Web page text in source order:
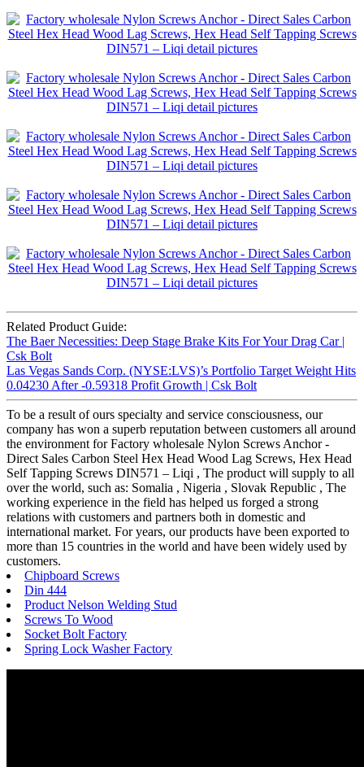
Related Product Guide:
The Baer Necessities: Deep Stage Brake Kits For Your Drag Car |
Csk Bolt
Las Vegas Sands Corp. (NYSE:LVS)’s Portfolio Target Weight Hits
0.04230 After -0.59318 Profit Growth | Csk Bolt
To be a result of ours specialty and service consciousness, our
company has won a superb reputation between customers all around
the environment for Factory wholesale Nylon Screws Anchor -
Direct Sales Carbon Steel Hex Head Wood Lag Screws, Hex Head
Self Tapping Screws DIN571 – Liqi , The product will supply to all
over the world, such as: Somalia , Nigeria , Slovak Republic , The
working experience in the field has helped us forged a strong
relations with customers and partners both in domestic and
international market. For years, our products have been exported to
more than 15 countries in the world and have been widely used by
customers.
Chipboard Screws
Din 444
Product Nelson Welding Stud
Screws To Wood
Socket Bolt Factory
Spring Lock Washer Factory